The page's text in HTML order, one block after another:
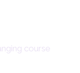
course